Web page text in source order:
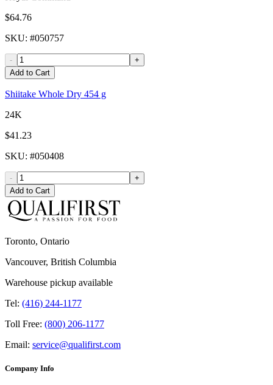
$64.76
SKU: #050757
-
+
Add to Cart
Shiitake Whole Dry 454 g
24K
$41.23
SKU: #050408
-
+
Add to Cart
Toronto, Ontario
Vancouver, British Columbia
Warehouse pickup available
Tel: (416) 244-1177
Toll Free: (800) 206-1177
Email: service@qualifirst.com
Company Info